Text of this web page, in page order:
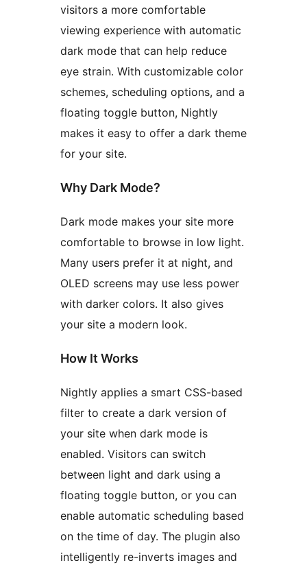
visitors a more comfortable
viewing experience with automatic
dark mode that can help reduce
eye strain. With customizable color
schemes, scheduling options, and a
floating toggle button, Nightly
makes it easy to offer a dark theme
for your site.
Why Dark Mode?
Dark mode makes your site more
comfortable to browse in low light.
Many users prefer it at night, and
OLED screens may use less power
with darker colors. It also gives
your site a modern look.
How It Works
Nightly applies a smart CSS-based
filter to create a dark version of
your site when dark mode is
enabled. Visitors can switch
between light and dark using a
floating toggle button, or you can
enable automatic scheduling based
on the time of day. The plugin also
intelligently re-inverts images and